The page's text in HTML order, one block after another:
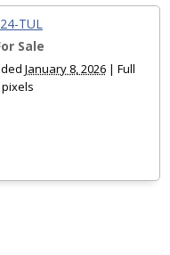
TUL
Sale
January 8, 2026 | Full
pixels